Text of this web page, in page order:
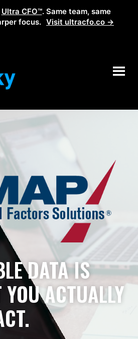
Ultra CFO™. Same team, same
focus. Visit ultracfo.co →
DATA IS
ACTUALLY